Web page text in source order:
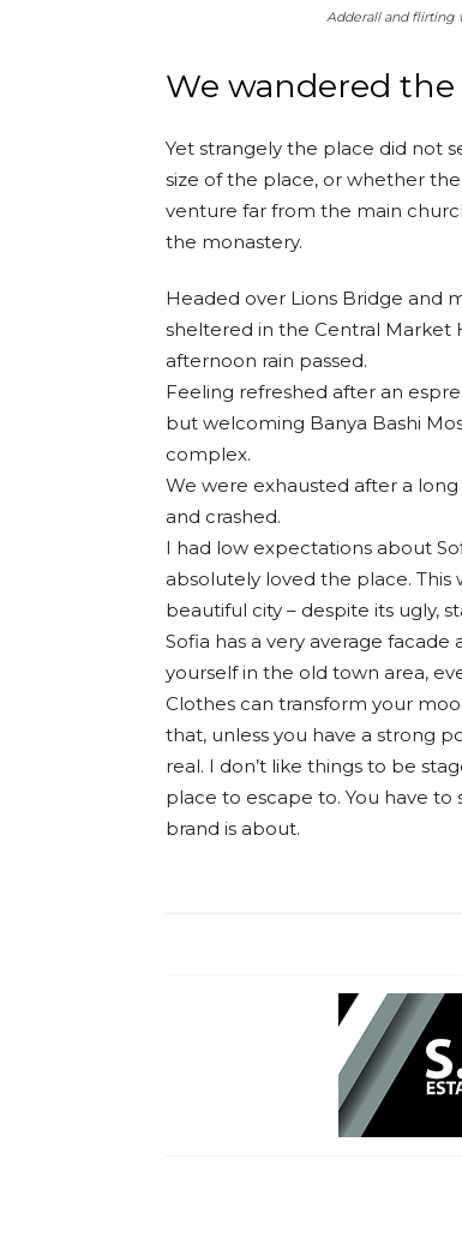
Adderall and flirting
We wandered
Yet strangely the place did not
size of the place, or whether
venture far from the main
the monastery.
Headed over Lions Bridge and
sheltered in the Central
afternoon rain passed.
Feeling refreshed after an
but welcoming Banya Bashi
complex.
We were exhausted after a
and crashed.
I had low expectations about
absolutely loved the place. This
beautiful city – despite its ugly,
Sofia has a very average
yourself in the old town area,
Clothes can transform your
that, unless you have a strong
real. I don’t like things to be
place to escape to. You have to
brand is about.